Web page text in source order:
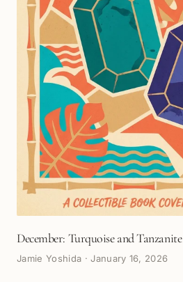
December: Turquoise and Tanzanite
Jamie Yoshida ·January 16, 2026